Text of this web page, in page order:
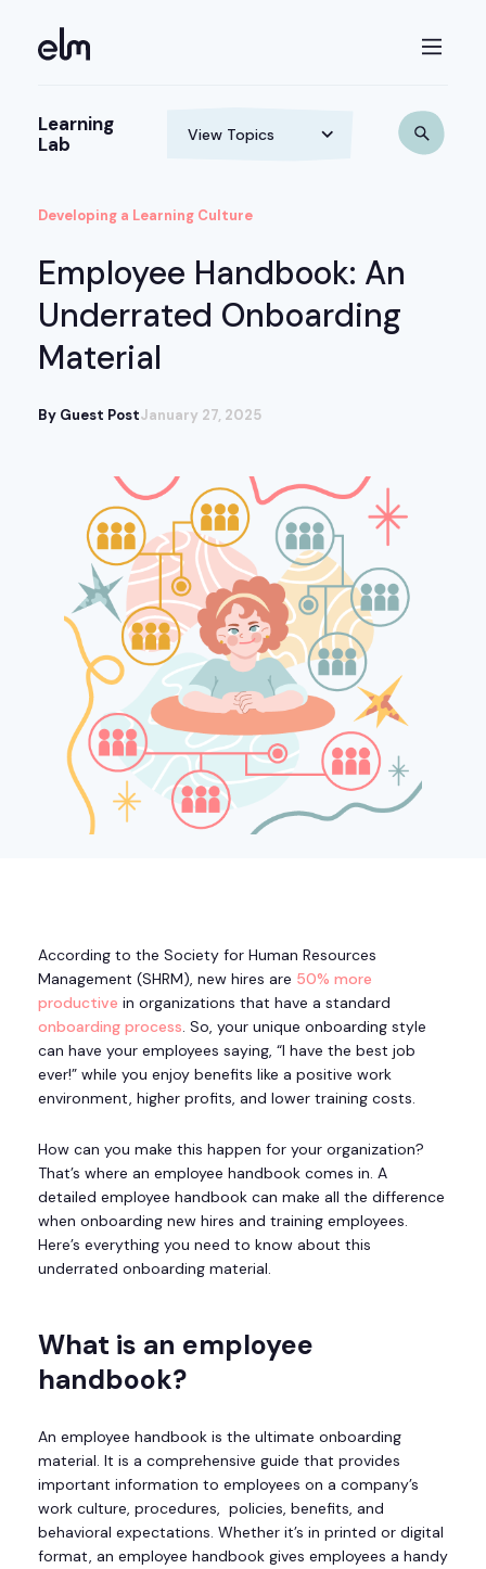
Learning
Lab
Developing a Learning Culture
Employee Handbook: An
Underrated Onboarding
Material
By Guest PostJanuary 27, 2025
According to the Society for Human Resources
Management (SHRM), new hires are 50% more
productive in organizations that have a standard
onboarding process. So, your unique onboarding style
can have your employees saying, “I have the best job
ever!” while you enjoy benefits like a positive work
environment, higher profits, and lower training costs.
How can you make this happen for your organization?
That’s where an employee handbook comes in. A
detailed employee handbook can make all the difference
when onboarding new hires and training employees.
Here’s everything you need to know about this
underrated onboarding material.
What is an employee
handbook?
An employee handbook is the ultimate onboarding
material. It is a comprehensive guide that provides
important information to employees on a company’s
work culture, procedures, policies, benefits, and
behavioral expectations. Whether it’s in printed or digital
format, an employee handbook gives employees a handy